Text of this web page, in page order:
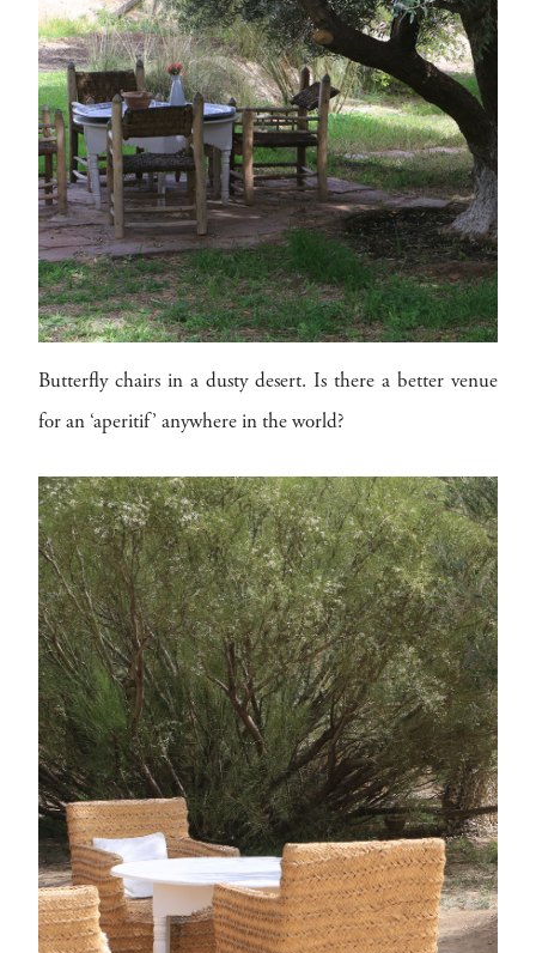
Butterfly chairs in a dusty desert. Is there a better venue
for an ‘aperitif’ anywhere in the world?